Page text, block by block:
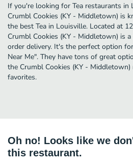
If you're looking for Tea restaurants
Crumbl Cookies (KY - Middletown) is
the best Tea in Louisville. Located at
Crumbl Cookies (KY - Middletown) is
order delivery. It's the perfect option
Near Me". They have tons of great
the Crumbl Cookies (KY - Middletown)
favorites.
Oh no! Looks like we
this restaurant.